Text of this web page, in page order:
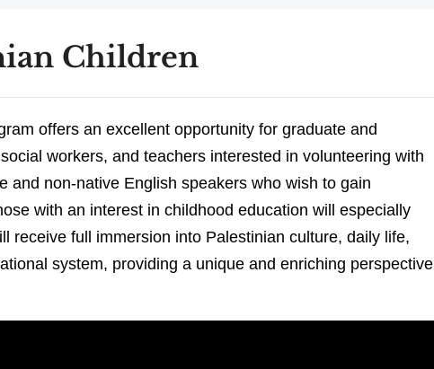
Children
offers an excellent opportunity for graduate and
workers, and teachers interested in volunteering with
and non-native English speakers who wish to gain
with an interest in childhood education will especially
receive full immersion into Palestinian culture, daily life,
system, providing a unique and enriching perspective